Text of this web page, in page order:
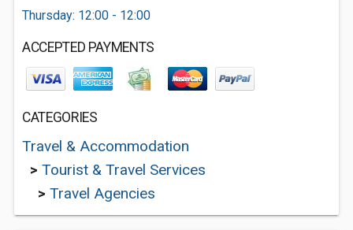
Thursday: 12:00 - 12:00
ACCEPTED PAYMENTS
CATEGORIES
Travel & Accommodation
> Tourist & Travel Services
> Travel Agencies